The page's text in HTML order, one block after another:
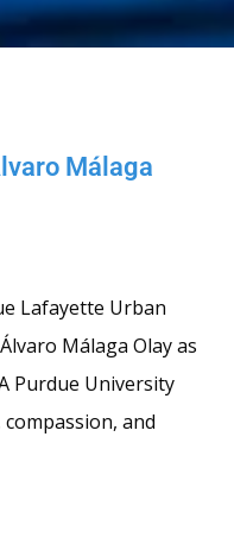
Málaga
Lafayette Urban
Málaga Olay as
Purdue University
and